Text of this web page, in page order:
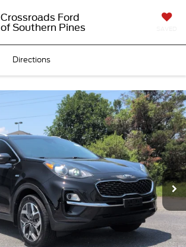
Crossroads Ford
of Southern Pines
Directions